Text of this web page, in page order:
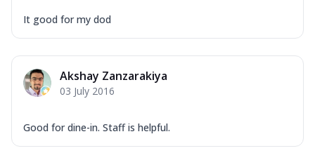
It good for my dod
Akshay Zanzarakiya
03 July 2016
Good for dine-in. Staff is helpful.